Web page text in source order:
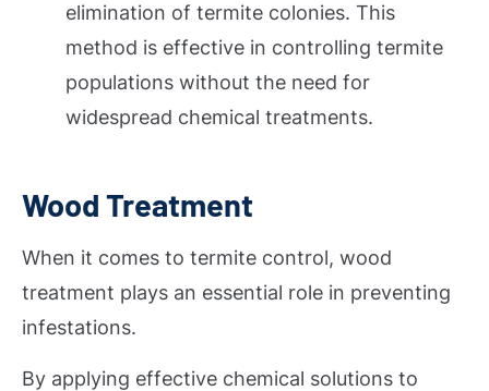
elimination of termite colonies. This
method is effective in controlling termite
populations without the need for
widespread chemical treatments.
Wood Treatment
When it comes to termite control, wood
treatment plays an essential role in preventing
infestations.
By applying effective chemical solutions to